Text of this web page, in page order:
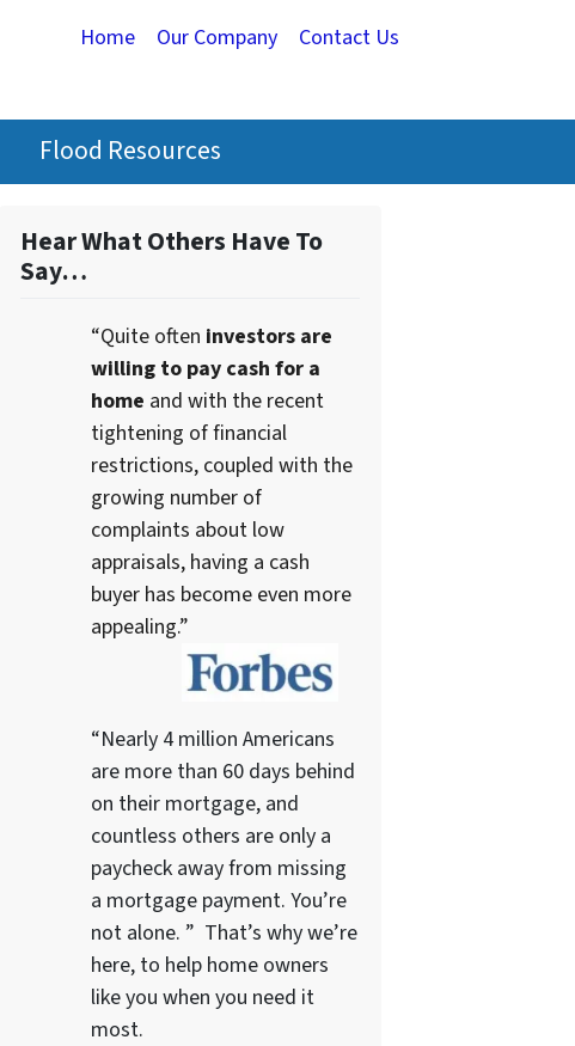
Home Our Company Contact Us
Flood Resources
Hear What Others Have To
Say…
“Quite often investors are
willing to pay cash for a
home and with the recent
tightening of financial
restrictions, coupled with the
growing number of
complaints about low
appraisals, having a cash
buyer has become even more
appealing.”
“Nearly 4 million Americans
are more than 60 days behind
on their mortgage, and
countless others are only a
paycheck away from missing
a mortgage payment. You’re
not alone. ” That’s why we’re
here, to help home owners
like you when you need it
most.